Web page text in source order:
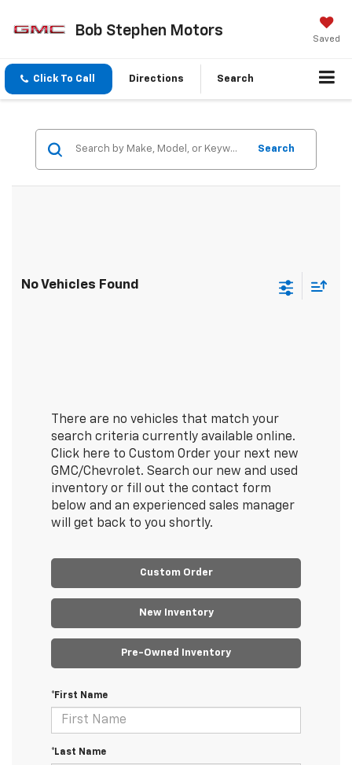
Bob Stephen Motors
Saved
Click To Call Directions Search
Search
No Vehicles Found
There are no vehicles that match your
search criteria currently available online.
Click here to Custom Order your next new
GMC/Chevrolet. Search our new and used
inventory or fill out the contact form
below and an experienced sales manager
will get back to you shortly.
Custom Order
New Inventory
Pre-Owned Inventory
*First Name
*Last Name